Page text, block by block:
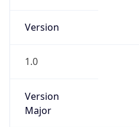
Version
1.0
Version
Major